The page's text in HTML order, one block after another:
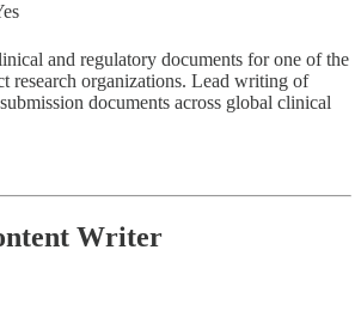
and regulatory documents for one of the
research organizations. Lead writing of
documents across global clinical
Writer